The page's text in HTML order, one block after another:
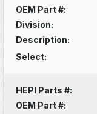
OEM Part #:
Division:
Description:
Select:
HEPI Parts #:
OEM Part #: